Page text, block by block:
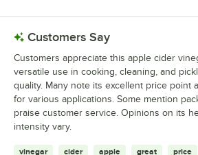
Customers Say
Customers appreciate this apple cider
versatile use in cooking, cleaning, and
quality. Many note its excellent price point
for various applications. Some mention
praise customer service. Opinions on its
intensity vary.
vinegar cider apple great price